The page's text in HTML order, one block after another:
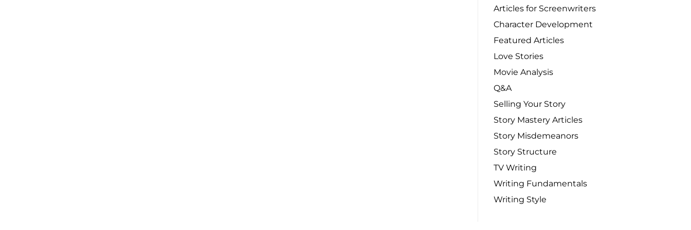
Articles for Screenwriters
Character Development
Featured Articles
Love Stories
Movie Analysis
Q&A
Selling Your Story
Story Mastery Articles
Story Misdemeanors
Story Structure
TV Writing
Writing Fundamentals
Writing Style